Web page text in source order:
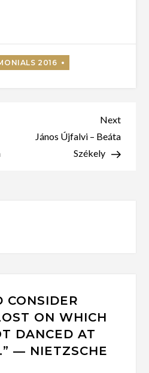
Next
Post
Next
János Újfalvi – Beáta
Székely
CONSIDER
ON WHICH
DANCED AT
― NIETZSCHE